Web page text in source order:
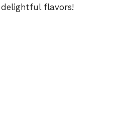
flavors!